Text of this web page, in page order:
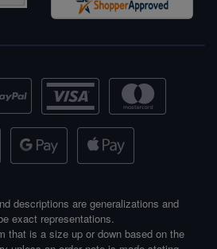
descriptions are generalizations and
exact representations.
that is a size up or down based on the